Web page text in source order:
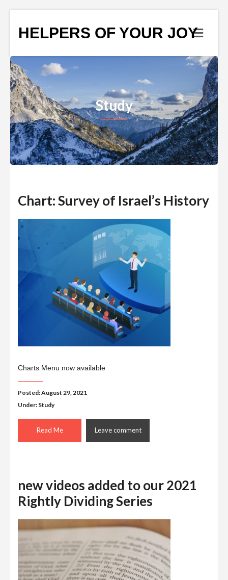
HELPERS OF YOUR JOY
Study
Chart: Survey of Israel’s History
Charts Menu now available
Posted: August 29, 2021
Under: Study
Read Me Leave comment
new videos added to our 2021
Rightly Dividing Series